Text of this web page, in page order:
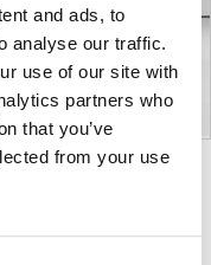
and ads, to
analyse our traffic.
use of our site with
partners who
that you’ve
from your use